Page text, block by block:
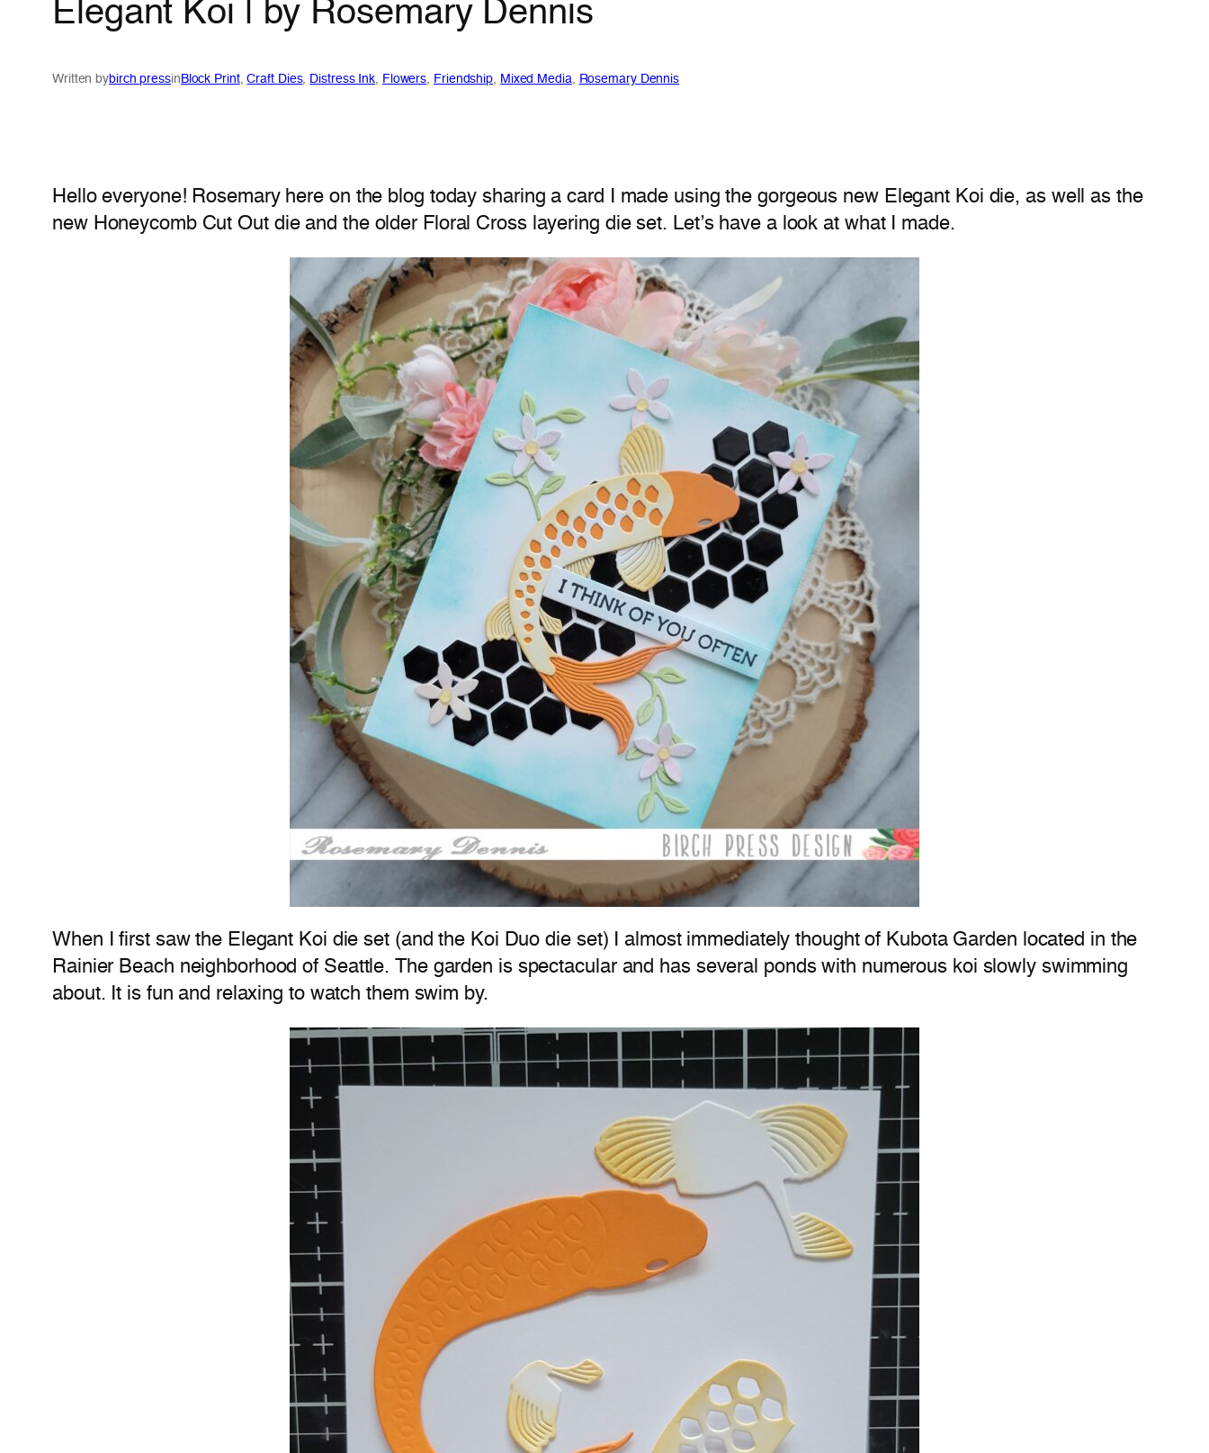
Elegant Koi | by Rosemary Dennis
Written bybirch pressin Block Print, Craft Dies, Distress Ink Flowers Friendship Mixed Media Rosemary Dennis
Hello everyone! Rosemary here on the blog today sharing a card I made using the gorgeous new Elegant Koi die, as well as the
new Honeycomb Cut Out die and the older Floral Cross layering die set. Let’s have a look at what I made.
When I first saw the Elegant Koi die set (and the Koi Duo die set) I almost immediately thought of Kubota Garden located in the
Rainier Beach neighborhood of Seattle. The garden is spectacular and has several ponds with numerous koi slowly swimming
about. It is fun and relaxing to watch them swim by.